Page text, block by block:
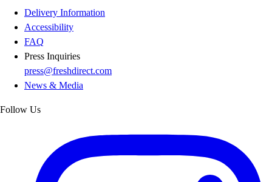
Delivery Information
Accessibility
FAQ
Press Inquiries
press@freshdirect.com
News & Media
Follow Us